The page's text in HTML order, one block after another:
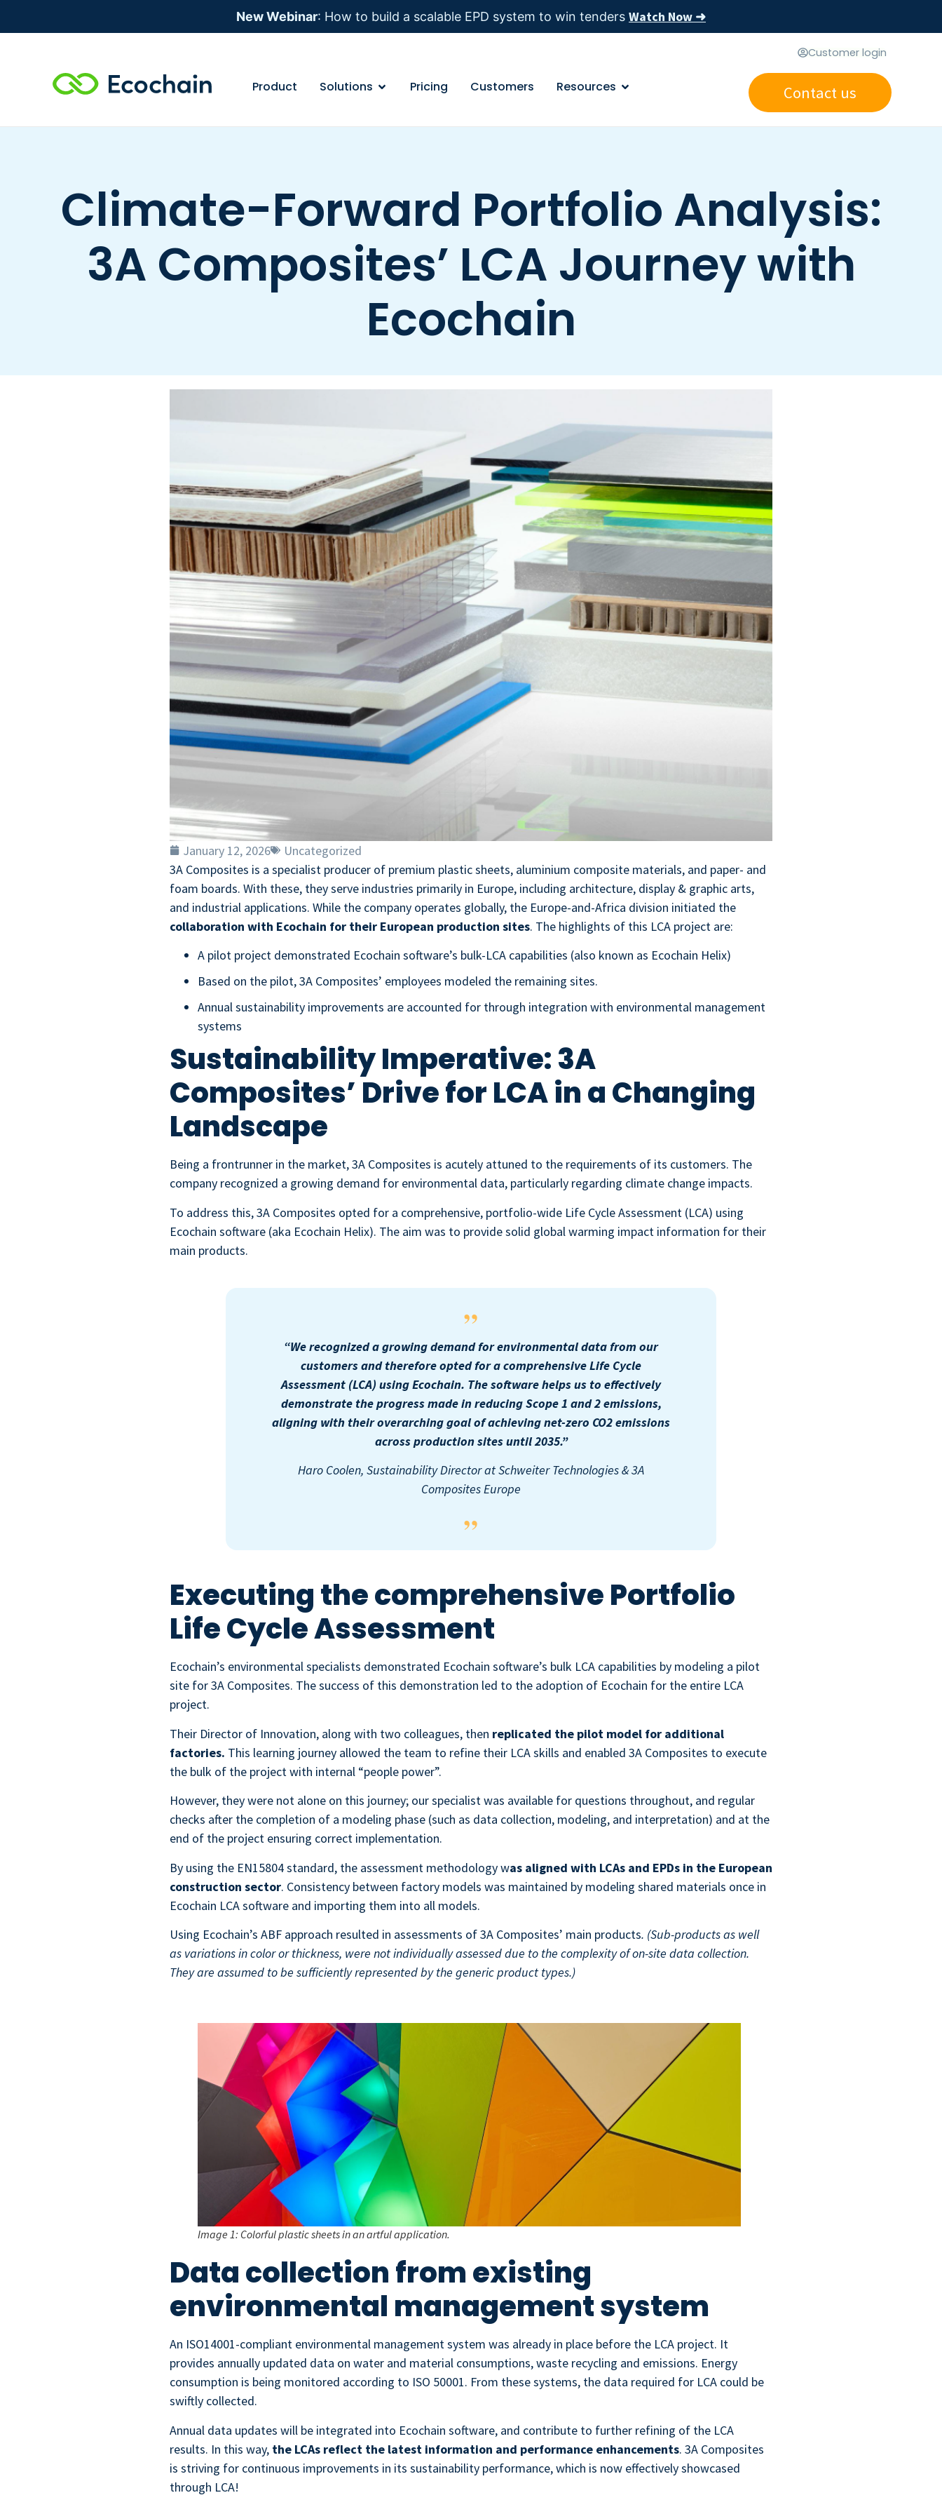
New Webinar: How to build a scalable EPD system to win tenders Watch Now ➜
Customer login
Product Solutions Pricing Customers Resources Contact us
Climate-Forward Portfolio Analysis:
3A Composites’ LCA Journey with
Ecochain
January 12, 2026
Uncategorized
3A Composites is a specialist producer of premium plastic sheets, aluminium composite materials, and paper- and
foam boards. With these, they serve industries primarily in Europe, including architecture, display & graphic arts,
and industrial applications. While the company operates globally, the Europe-and-Africa division initiated the
collaboration with Ecochain for their European production sites. The highlights of this LCA project are:
A pilot project demonstrated Ecochain software’s bulk-LCA capabilities (also known as Ecochain Helix)
Based on the pilot, 3A Composites’ employees modeled the remaining sites.
Annual sustainability improvements are accounted for through integration with environmental management
systems
Sustainability Imperative: 3A
Composites’ Drive for LCA in a Changing
Landscape
Being a frontrunner in the market, 3A Composites is acutely attuned to the requirements of its customers. The
company recognized a growing demand for environmental data, particularly regarding climate change impacts.
To address this, 3A Composites opted for a comprehensive, portfolio-wide Life Cycle Assessment (LCA) using
Ecochain software (aka Ecochain Helix). The aim was to provide solid global warming impact information for their
main products.
“We recognized a growing demand for environmental data from our
customers and therefore opted for a comprehensive Life Cycle
Assessment (LCA) using Ecochain. The software helps us to effectively
demonstrate the progress made in reducing Scope 1 and 2 emissions,
aligning with their overarching goal of achieving net-zero CO2 emissions
across production sites until 2035.”
Haro Coolen, Sustainability Director at Schweiter Technologies & 3A
Composites Europe
Executing the comprehensive Portfolio
Life Cycle Assessment
Ecochain’s environmental specialists demonstrated Ecochain software’s bulk LCA capabilities by modeling a pilot
site for 3A Composites. The success of this demonstration led to the adoption of Ecochain for the entire LCA
project.
Their Director of Innovation, along with two colleagues, then replicated the pilot model for additional
factories. This learning journey allowed the team to refine their LCA skills and enabled 3A Composites to execute
the bulk of the project with internal “people power”.
However, they were not alone on this journey; our specialist was available for questions throughout, and regular
checks after the completion of a modeling phase (such as data collection, modeling, and interpretation) and at the
end of the project ensuring correct implementation.
By using the EN15804 standard, the assessment methodology was aligned with LCAs and EPDs in the European
construction sector. Consistency between factory models was maintained by modeling shared materials once in
Ecochain LCA software and importing them into all models.
Using Ecochain’s ABF approach resulted in assessments of 3A Composites’ main products. (Sub-products as well
as variations in color or thickness, were not individually assessed due to the complexity of on-site data collection.
They are assumed to be sufficiently represented by the generic product types.)
Image 1: Colorful plastic sheets in an artful application.
Data collection from existing
environmental management system
An ISO14001-compliant environmental management system was already in place before the LCA project. It
provides annually updated data on water and material consumptions, waste recycling and emissions. Energy
consumption is being monitored according to ISO 50001. From these systems, the data required for LCA could be
swiftly collected.
Annual data updates will be integrated into Ecochain software, and contribute to further refining of the LCA
results. In this way, the LCAs reflect the latest information and performance enhancements. 3A Composites
is striving for continuous improvements in its sustainability performance, which is now effectively showcased
through LCA!